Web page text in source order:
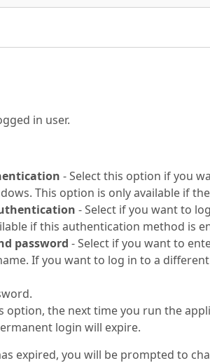
in user.
- Select this option if you
This option is only available if
- Select if you want to
if this authentication method is
password - Select if you want to
If you want to log in to a different
option, the next time you run the
login will expire.
expired, you will be prompted to